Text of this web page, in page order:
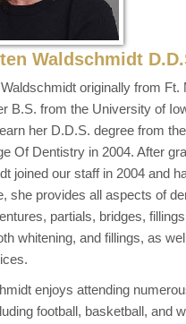
Waldschmidt
originally from Ft.
B.S. from the University of
her D.D.S. degree from
Of Dentistry in 2004. After
joined our staff in 2004 and
she provides all aspects of
partials, bridges,
whitening, and fillings, as
enjoys attending
football, basketball, and